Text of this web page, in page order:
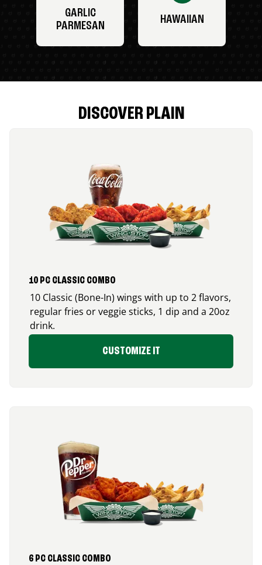
GARLIC
PARMESAN
HAWAIIAN
DISCOVER PLAIN
10 PC CLASSIC COMBO
10 Classic (Bone-In) wings with up to 2 flavors,
regular fries or veggie sticks, 1 dip and a 20oz
drink.
CUSTOMIZE IT
6 PC CLASSIC COMBO